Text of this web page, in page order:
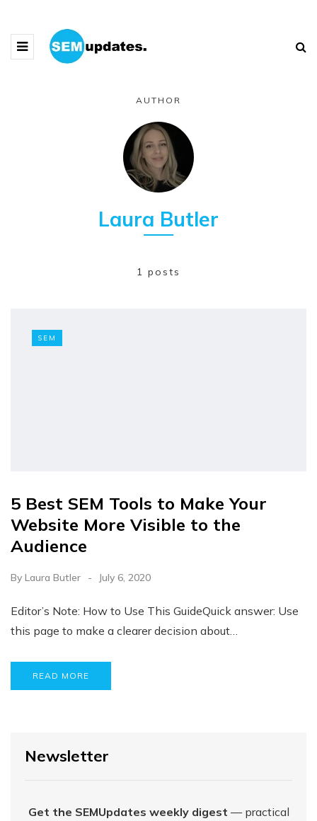
AUTHOR
Laura Butler
1 posts
SEM
5 Best SEM Tools to Make Your
Website More Visible to the
Audience
By Laura Butler July 6, 2020
Editor’s Note: How to Use This GuideQuick answer: Use
this page to make a clearer decision about…
READ MORE
Newsletter
Get the SEMUpdates weekly digest — practical